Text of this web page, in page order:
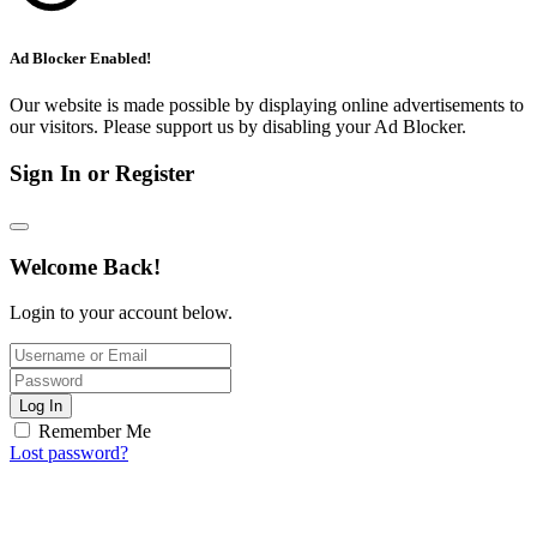
Ad Blocker Enabled!
Our website is made possible by displaying online advertisements to
our visitors. Please support us by disabling your Ad Blocker.
Sign In or Register
Welcome Back!
Login to your account below.
Log In
Remember Me
Lost password?